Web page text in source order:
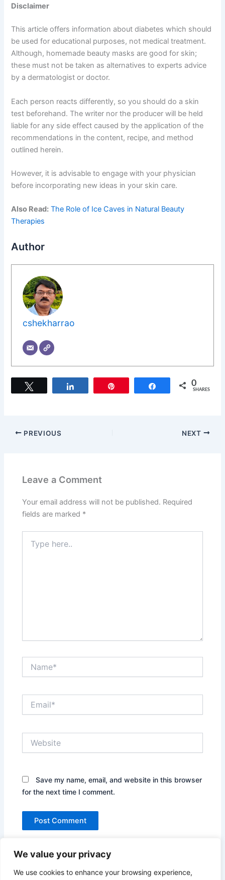
We value your privacy
We use cookies to enhance your browsing experience,
Disclaimer
This article offers information about diabetes which should
be used for educational purposes, not medical treatment.
Although, homemade beauty masks are good for skin;
these must not be taken as alternatives to experts advice
by a dermatologist or doctor.
Each person reacts differently, so you should do a skin
test beforehand. The writer nor the producer will be held
liable for any side effect caused by the application of the
recommendations in the content, recipe, and method
outlined herein.
However, it is advisable to engage with your physician
before incorporating new ideas in your skin care.
Also Read: The Role of Ice Caves in Natural Beauty
Therapies
Author
cshekharrao
Share 0
SHARES
PREVIOUS NEXT
Leave a Comment
Your email address will not be published. Required
fields are marked *
here..
Save my name, email, and website in this browser
for the next time I comment.